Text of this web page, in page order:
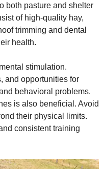
both pasture and shelter
of high‑quality hay,
trimming and dental
health.
stimulation.
and opportunities for
behavioral problems.
is also beneficial. Avoid
their physical limits.
consistent training